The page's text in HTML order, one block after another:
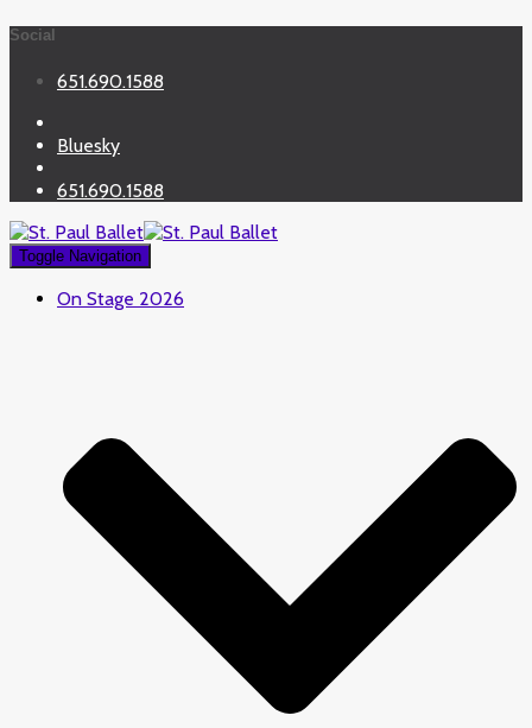
Social
651.690.1588
Bluesky
651.690.1588
Toggle Navigation
On Stage 2026